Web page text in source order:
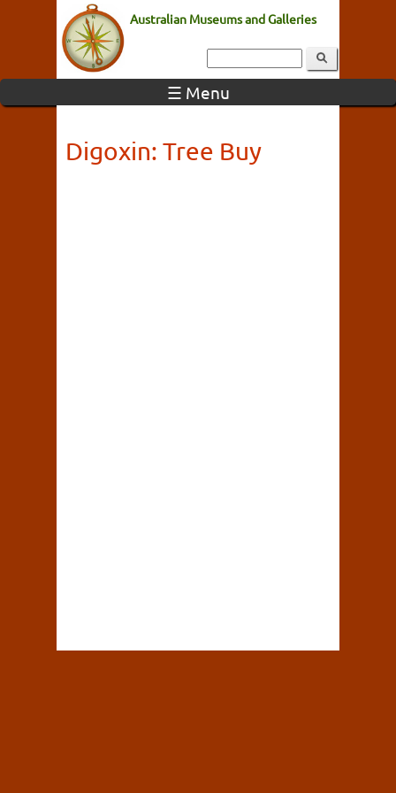
Australian Museums and Galleries
☰ Menu
Digoxin: Tree Buy